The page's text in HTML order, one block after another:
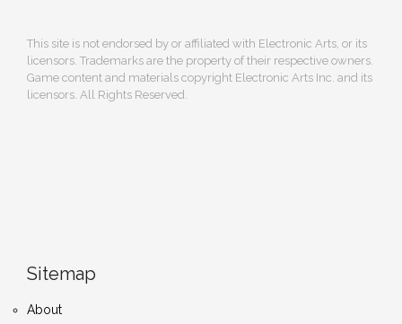
This site is not endorsed by or affiliated with Electronic Arts, or its
licensors. Trademarks are the property of their respective owners.
Game content and materials copyright Electronic Arts Inc. and its
licensors. All Rights Reserved.
Sitemap
About